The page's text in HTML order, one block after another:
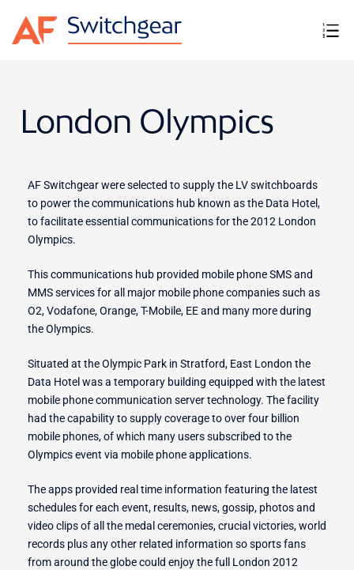
London Olympics
AF Switchgear were selected to supply the LV switchboards
to power the communications hub known as the Data Hotel,
to facilitate essential communications for the 2012 London
Olympics.
This communications hub provided mobile phone SMS and
MMS services for all major mobile phone companies such as
O2, Vodafone, Orange, T-Mobile, EE and many more during
the Olympics.
Situated at the Olympic Park in Stratford, East London the
Data Hotel was a temporary building equipped with the latest
mobile phone communication server technology. The facility
had the capability to supply coverage to over four billion
mobile phones, of which many users subscribed to the
Olympics event via mobile phone applications.
The apps provided real time information featuring the latest
schedules for each event, results, news, gossip, photos and
video clips of all the medal ceremonies, crucial victories, world
records plus any other related information so sports fans
from around the globe could enjoy the full London 2012
Switches